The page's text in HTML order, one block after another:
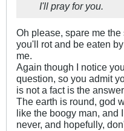
I'll pray for you.
Oh please, spare me
you'll rot and be eaten
me.
Again though I notice
question, so you admit
is not a fact is the
The earth is round, god
like the boogy man, and
never, and hopefully,